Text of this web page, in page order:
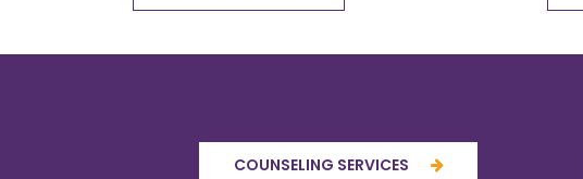
COUNSELING SERVICES